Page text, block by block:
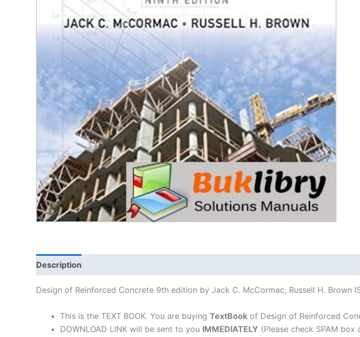
Description
Design of Reinforced Concrete 9th edition by Jack C. McCormac, Russell H. Brown
This is the TEXT BOOK. You are buying TextBook of Design of Reinforced
DOWNLOAD LINK will be sent to you IMMEDIATELY (Please check SPAM